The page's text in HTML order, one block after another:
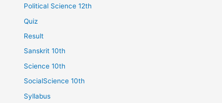
Political Science 12th
Quiz
Result
Sanskrit 10th
Science 10th
SocialScience 10th
Syllabus